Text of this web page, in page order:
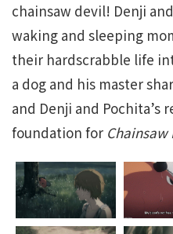
chainsaw devil! Denji
waking and sleeping
their hardscrabble life
a dog and his master
and Denji and Pochita’s
foundation for Chainsaw